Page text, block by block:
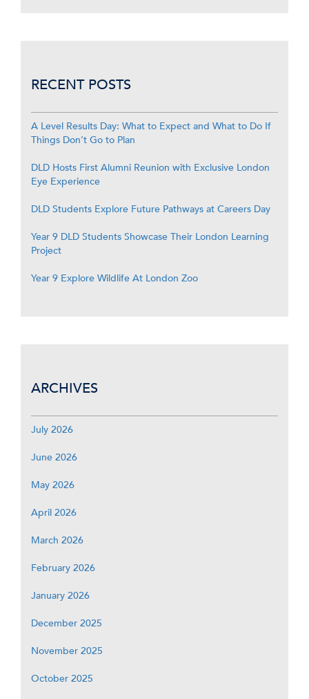
RECENT POSTS
A Level Results Day: What to Expect and What to Do If
Things Don’t Go to Plan
DLD Hosts First Alumni Reunion with Exclusive London
Eye Experience
DLD Students Explore Future Pathways at Careers Day
Year 9 DLD Students Showcase Their London Learning
Project
Year 9 Explore Wildlife At London Zoo
ARCHIVES
July 2026
June 2026
May 2026
April 2026
March 2026
February 2026
January 2026
December 2025
November 2025
October 2025